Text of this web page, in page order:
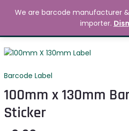
MAIN
Search
Barcode Label
100mm x 130mm
Sticker
100mm
130mm
Label
Sticker
quantity
We are barcode manufacturer
importer.